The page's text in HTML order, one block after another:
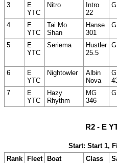
3
E
YTC
Nitro
Intro
22
4
E
YTC
Tai Mo
Shan
Hanse
301
5
E
YTC
Seriema
Hustler
25.5
6
E
YTC
Nightowler
Albin
Nova
7
E
YTC
Hazy
Rhythm
MG
346
R2 - E
Start: Start 1,
Rank
Fleet Boat Class